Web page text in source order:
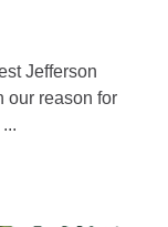
Jefferson
our reason for